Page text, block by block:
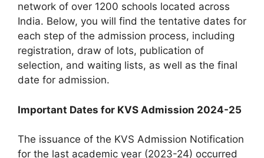
network of over 1200 schools located across
India. Below, you will find the tentative dates for
each step of the admission process, including
registration, draw of lots, publication of
selection, and waiting lists, as well as the final
date for admission.
Important Dates for KVS Admission 2024-25
The issuance of the KVS Admission Notification
for the last academic year (2023-24) occurred